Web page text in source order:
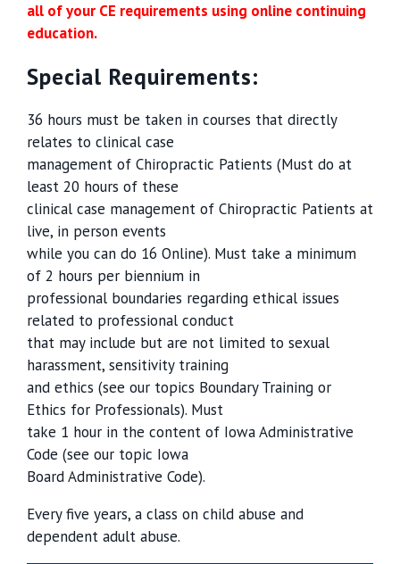
all of your CE requirements using online continuing
education.
Special Requirements:
36 hours must be taken in courses that directly
relates to clinical case
management of Chiropractic Patients (Must do at
least 20 hours of these
clinical case management of Chiropractic Patients at
live, in person events
while you can do 16 Online). Must take a minimum
of 2 hours per biennium in
professional boundaries regarding ethical issues
related to professional conduct
that may include but are not limited to sexual
harassment, sensitivity training
and ethics (see our topics Boundary Training or
Ethics for Professionals). Must
take 1 hour in the content of Iowa Administrative
Code (see our topic Iowa
Board Administrative Code).
Every five years, a class on child abuse and
dependent adult abuse.